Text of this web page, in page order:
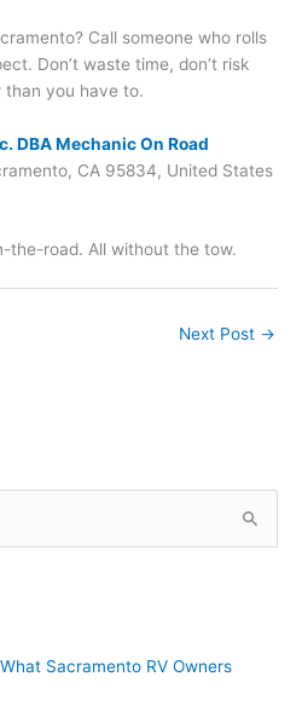
Call someone who rolls
Don’t waste time, don’t risk
than you have to.
DBA Mechanic On Road
CA 95834, United States
the-road. All without the tow.
Next Post →
Sacramento RV Owners